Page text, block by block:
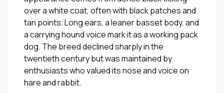
over a white coat, often with black patches and
tan points. Long ears, a leaner basset body, and
a carrying hound voice mark it as a working pack
dog. The breed declined sharply in the
twentieth century but was maintained by
enthusiasts who valued its nose and voice on
hare and rabbit.